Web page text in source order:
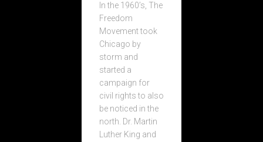
In the 1960’s, The
Freedom
Movement took
Chicago by
storm and
started a
campaign for
civil rights to also
be noticed in the
north. Dr. Martin
Luther King and